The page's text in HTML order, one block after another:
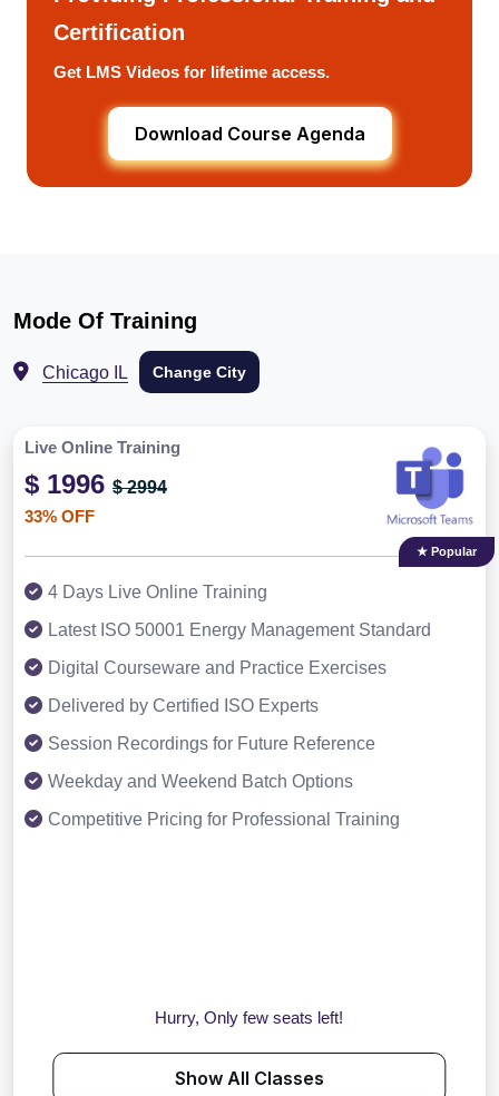
Certification
Get LMS Videos for lifetime access.
Download Course Agenda
Mode Of Training
Chicago IL Change City
Live Online Training
$ 1996 $ 2994
33% OFF
★ Popular
4 Days Live Online Training
Latest ISO 50001 Energy Management Standard
Digital Courseware and Practice Exercises
Delivered by Certified ISO Experts
Session Recordings for Future Reference
Weekday and Weekend Batch Options
Competitive Pricing for Professional Training
Hurry, Only few seats left!
Show All Classes